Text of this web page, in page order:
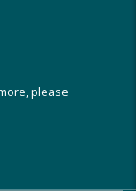
please